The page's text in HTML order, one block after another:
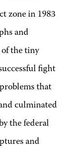
zone in 1983
and
of the tiny
fight
that
culminated
the federal
and